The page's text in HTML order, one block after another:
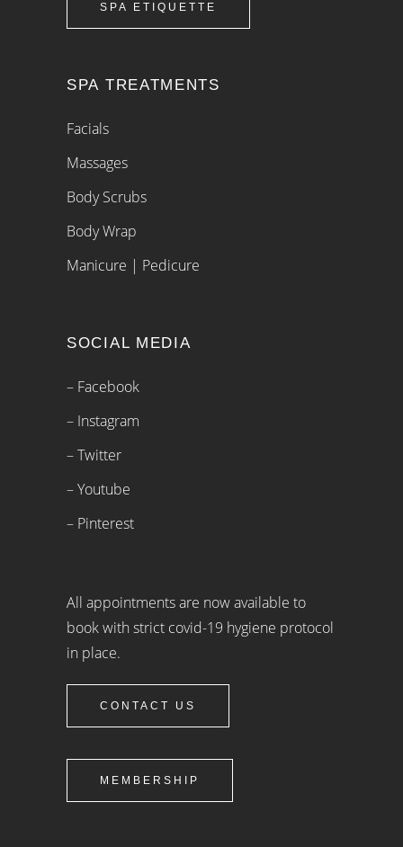
SPA ETIQUETTE
SPA TREATMENTS
Facials
Massages
Body Scrubs
Body Wrap
Manicure | Pedicure
SOCIAL MEDIA
– Facebook
– Instagram
– Twitter
– Youtube
– Pinterest
All appointments are now available to
book with strict covid-19 hygiene protocol
in place.
CONTACT US
MEMBERSHIP